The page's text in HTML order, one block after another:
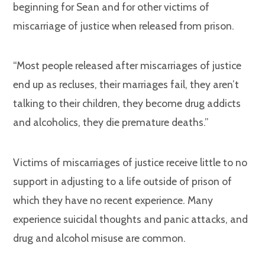
beginning for Sean and for other victims of
miscarriage of justice when released from prison.
“Most people released after miscarriages of justice
end up as recluses, their marriages fail, they aren’t
talking to their children, they become drug addicts
and alcoholics, they die premature deaths.”
Victims of miscarriages of justice receive little to no
support in adjusting to a life outside of prison of
which they have no recent experience. Many
experience suicidal thoughts and panic attacks, and
drug and alcohol misuse are common.